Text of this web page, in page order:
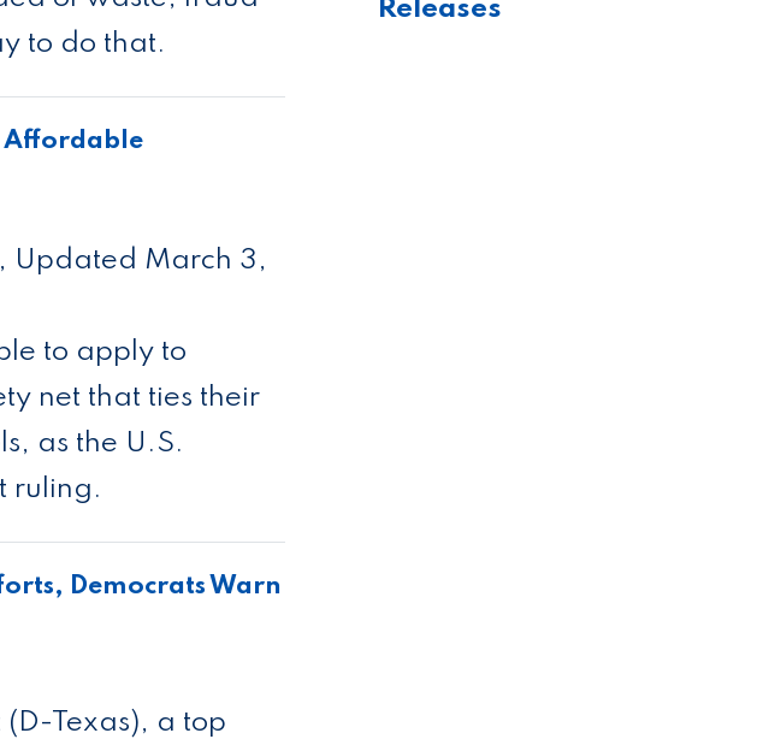
to do that.
Affordable
Updated March 3,
to apply to
net that ties their
as the U.S.
ruling.
Democrats Warn
Texas), a top
Releases